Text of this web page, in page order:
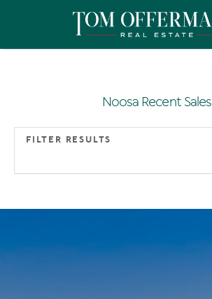
Noosa Recent Sales
FILTER RESULTS